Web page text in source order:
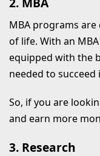
MBA programs
of life. With an
equipped with the
needed to
So, if you are
and earn more
3. Research